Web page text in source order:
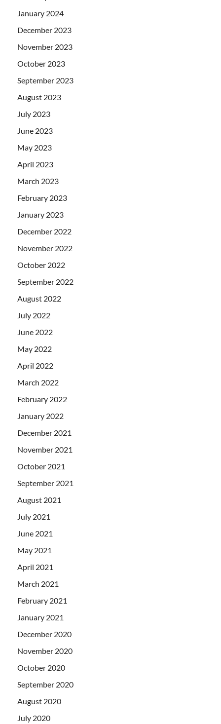
January 2024
December 2023
November 2023
October 2023
September 2023
August 2023
July 2023
June 2023
May 2023
April 2023
March 2023
February 2023
January 2023
December 2022
November 2022
October 2022
September 2022
August 2022
July 2022
June 2022
May 2022
April 2022
March 2022
February 2022
January 2022
December 2021
November 2021
October 2021
September 2021
August 2021
July 2021
June 2021
May 2021
April 2021
March 2021
February 2021
January 2021
December 2020
November 2020
October 2020
September 2020
August 2020
July 2020